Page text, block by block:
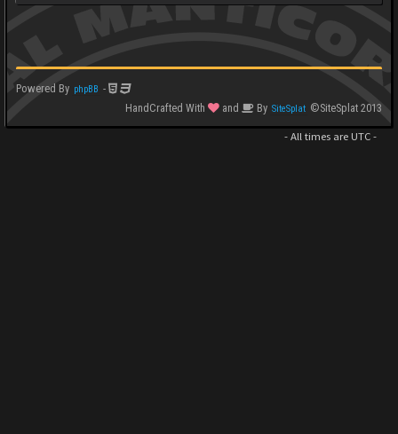
Powered By phpBB -
HandCrafted With
and By SiteSplat ©SiteSplat 2013
- All times are UTC-